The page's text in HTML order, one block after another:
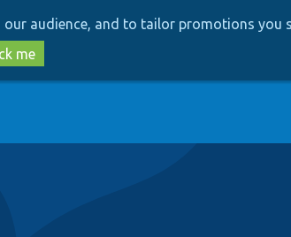
our audience, and to tailor promotions you
me